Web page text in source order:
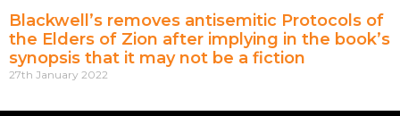
Blackwell’s removes antisemitic Protocols of
the Elders of Zion after implying in the book’s
synopsis that it may not be a fiction
27th January 2022